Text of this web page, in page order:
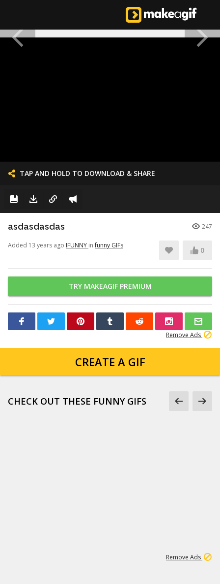
TAP AND HOLD TO DOWNLOAD & SHARE
asdasdasdas 247
Added 13 years ago IFUNNY infunny GIFs
0
TRY MAKEAGIF PREMIUM
Remove Ads
CREATE A GIF
CHECK OUT THESE FUNNY GIFS
Remove Ads